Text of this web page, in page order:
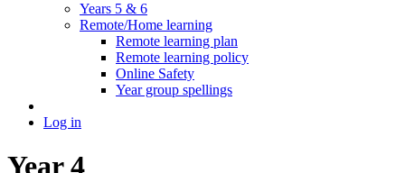
Years 5 & 6
Remote/Home learning
Remote learning plan
Remote learning policy
Online Safety
Year group spellings
Log in
Year 4